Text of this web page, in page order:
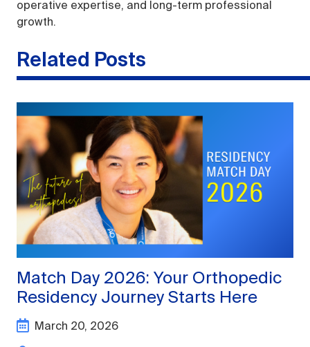
operative expertise, and long-term professional
growth.
Related Posts
Match Day 2026: Your Orthopedic
Residency Journey Starts Here
March 20, 2026